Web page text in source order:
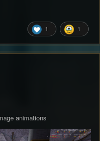
1 1
animations